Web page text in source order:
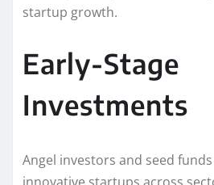
startup growth.
Early-Stage
Investments
Angel investors and seed